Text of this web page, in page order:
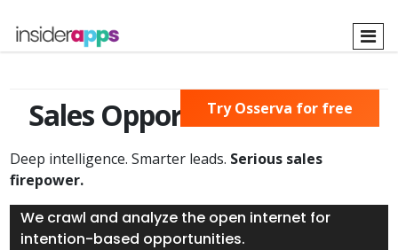
main
Sales Opportunities Found
Deep intelligence. Smarter leads. Serious sales
firepower.
We crawl and analyze the open internet for
intention-based opportunities.
Try Osserva for free